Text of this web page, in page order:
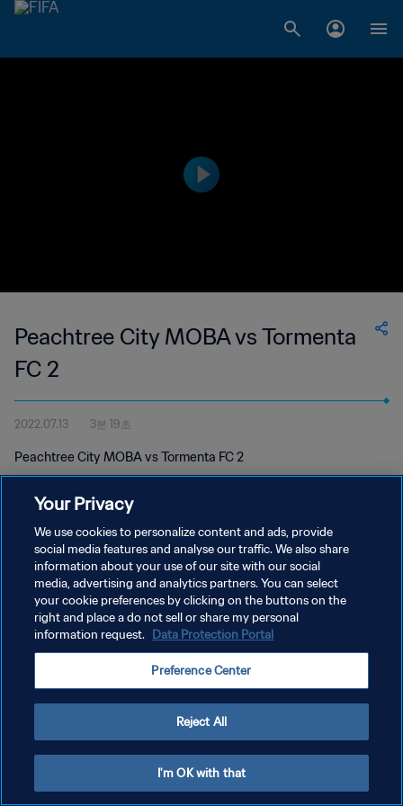
Peachtree City MOBA vs Tormenta
FC 2
2022.07.13 3분 19초
Peachtree City MOBA vs Tormenta FC 2
개인정보 보호정책
서비스 약관
쿠키 기본 설정 관리
Your Privacy
We use cookies to personalize content and ads, provide
social media features and analyse our traffic. We also share
information about your use of our site with our social
media, advertising and analytics partners. You can select
your cookie preferences by clicking on the buttons on the
right and place a do not sell or share my personal
information request. Data Protection Portal
Preference Center
Reject All
I'm OK with that